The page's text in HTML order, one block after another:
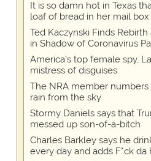
It is so damn hot in Texas
loaf of bread in her mail box
Ted Kaczynski Finds
in Shadow of Coronavirus
America's top female spy,
mistress of disguises
The NRA member
rain from the sky
Stormy Daniels says that
messed up son-of-a-bitch
Charles Barkley says he
every day and adds F*ck da